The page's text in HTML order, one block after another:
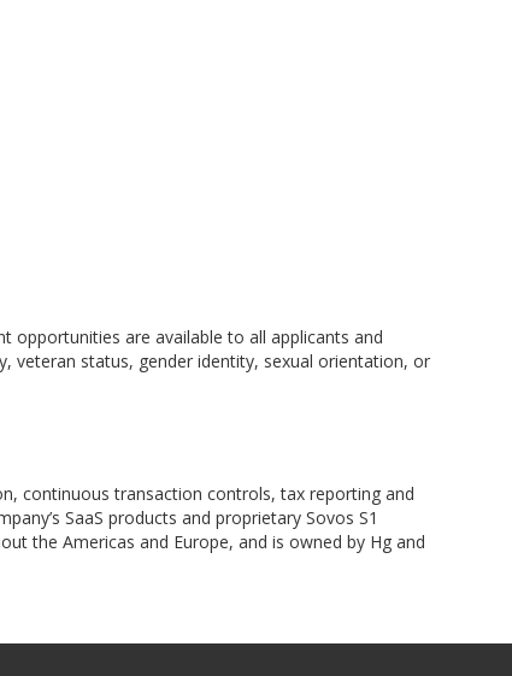
opportunities are available to all applicants and
veteran status, gender identity, sexual orientation, or
continuous transaction controls, tax reporting and
SaaS products and proprietary Sovos S1
the Americas and Europe, and is owned by Hg and